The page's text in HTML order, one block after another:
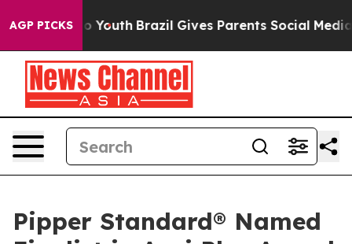
AGP PICKS
to Youth Brazil Gives Parents Social Media
Pipper Standard® Named